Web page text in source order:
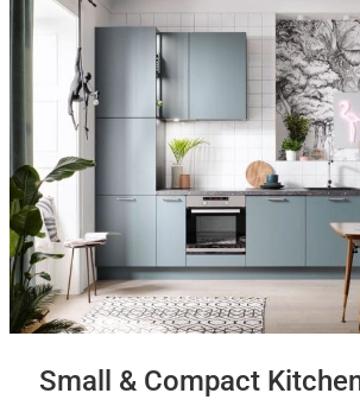
Small & Compact